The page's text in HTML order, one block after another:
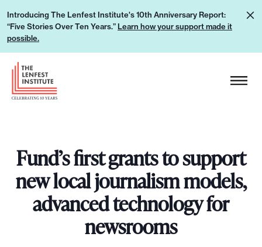
p
Introducing The Lenfest Institute's 10th Anniversary Report:
“Five Stories Over Ten Years.” Learn how your support made it
possible.
L
e
h
H
e
a
L
o
Fund’s first grants to support
new local journalism models,
advanced technology for
newsrooms